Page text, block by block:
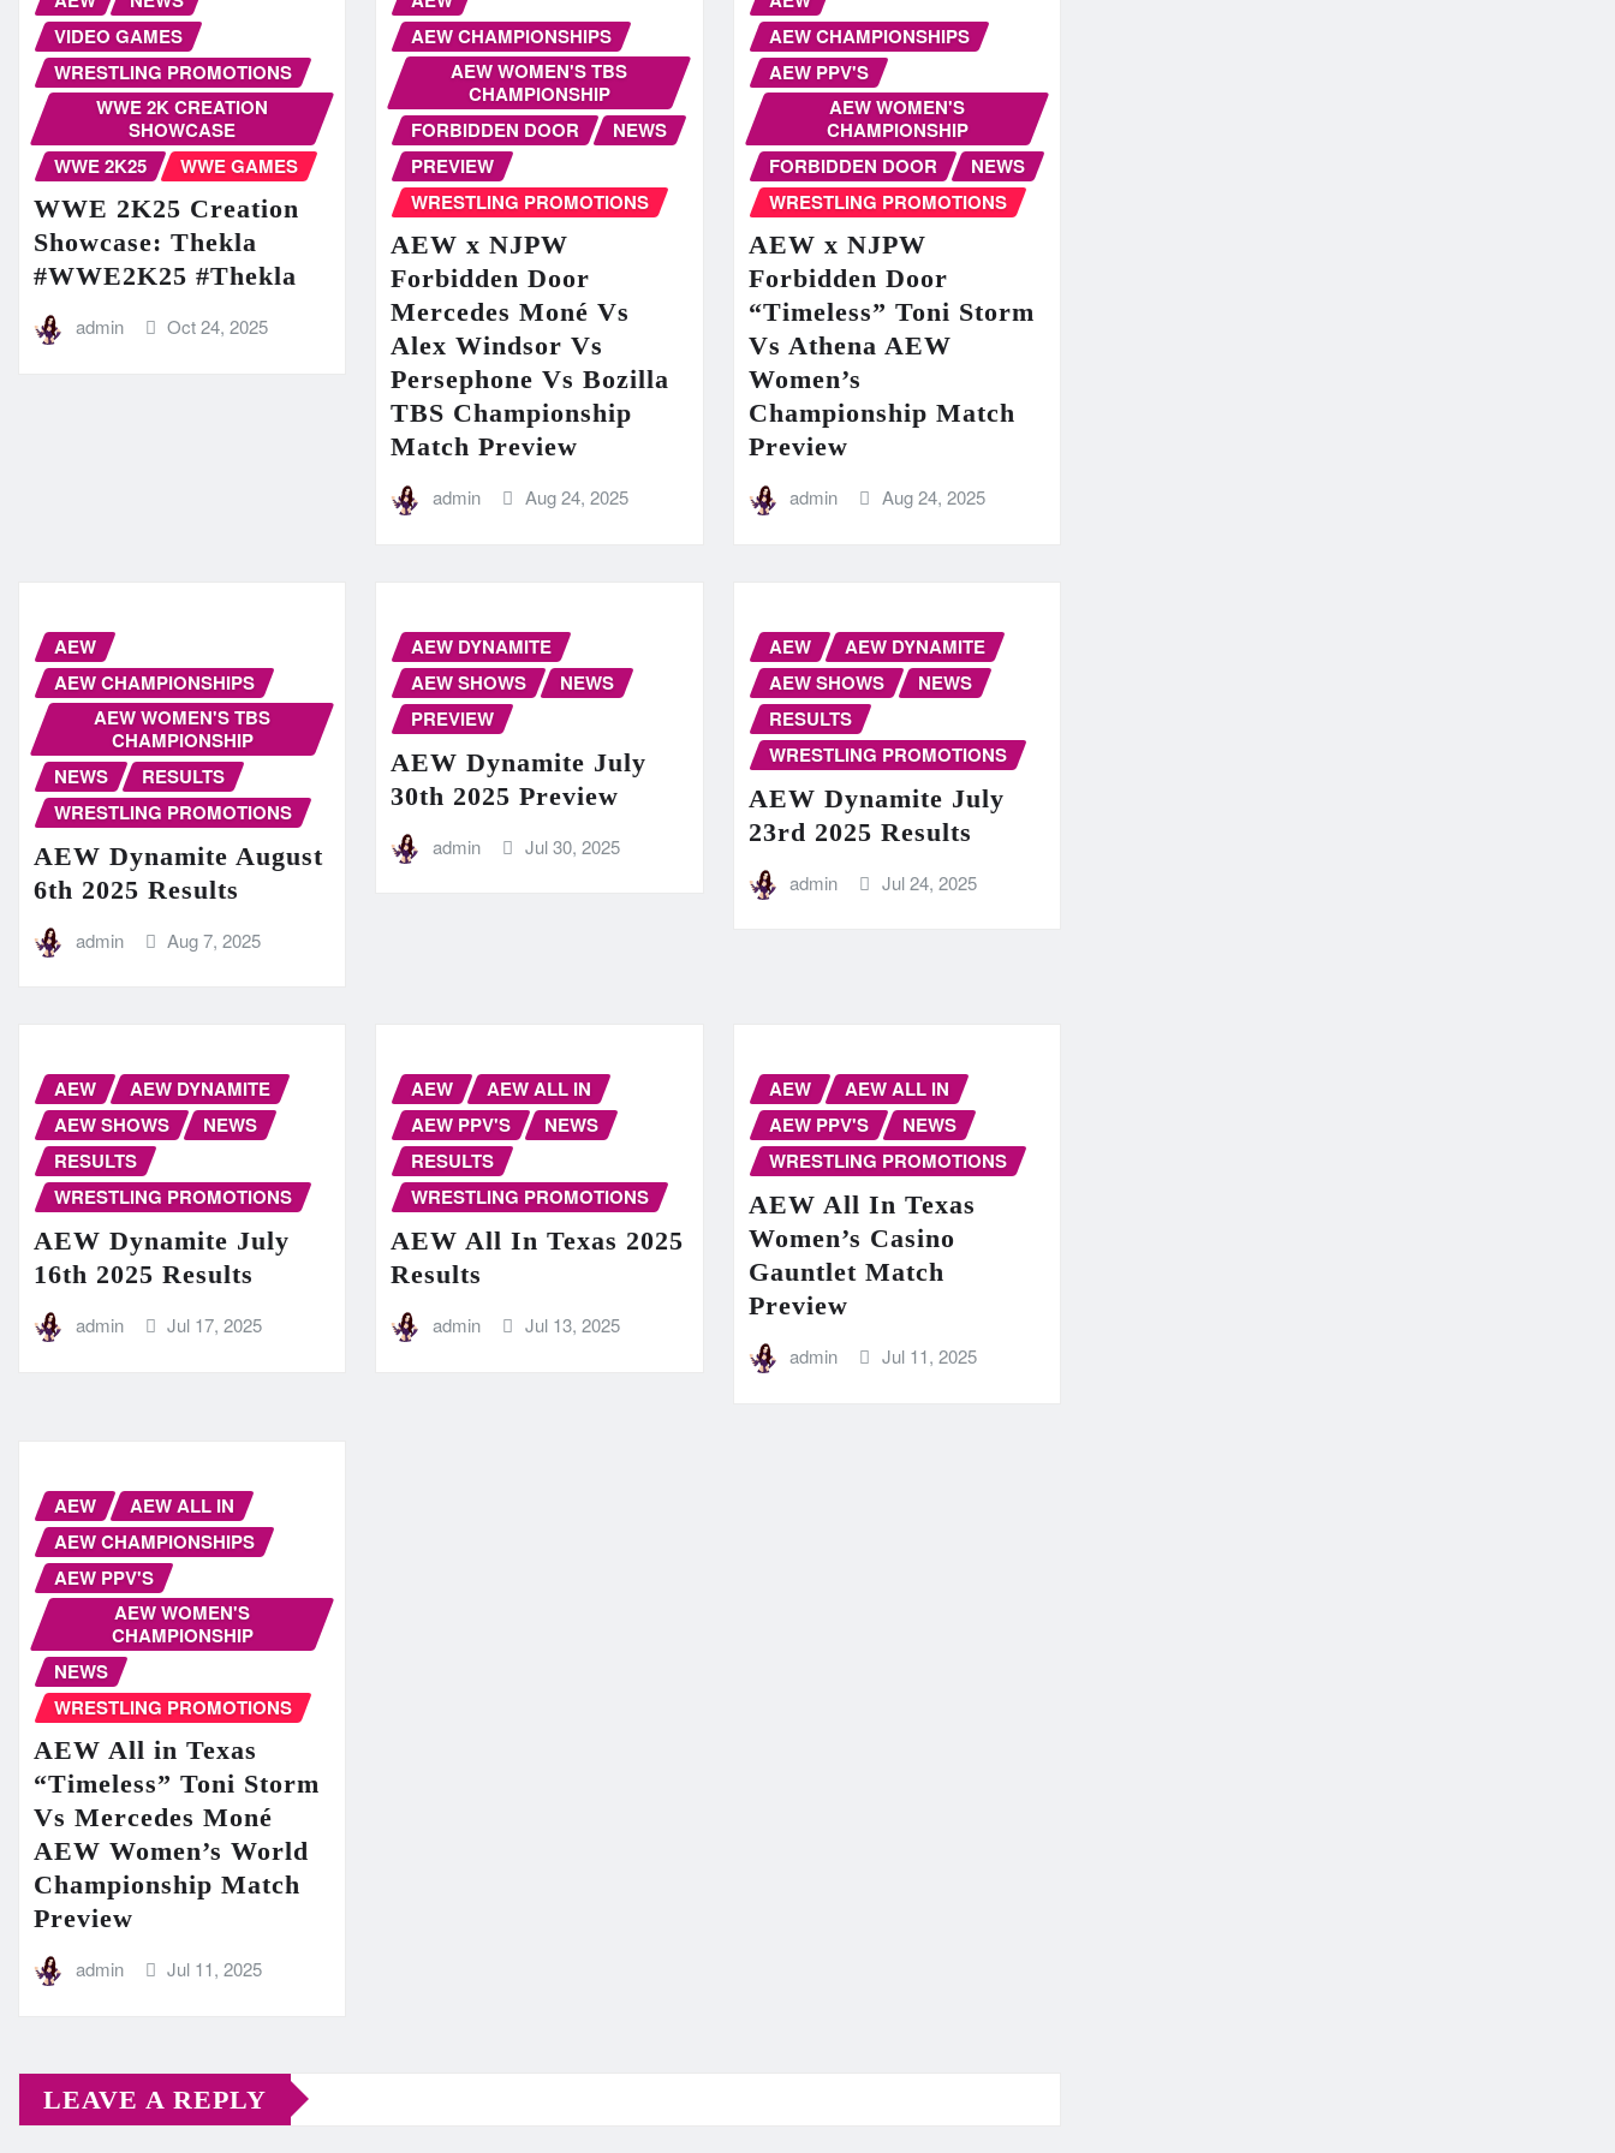
VIDEO GAMES
WRESTLING PROMOTIONS
WWE 2K CREATION
SHOWCASE
WWE 2K25
WWE GAMES
WWE 2K25 Creation
Showcase: Thekla
#WWE2K25 #Thekla
admin Oct 24, 2025
AEW CHAMPIONSHIPS
AEW WOMEN'S TBS
CHAMPIONSHIP
FORBIDDEN DOOR
NEWS
PREVIEW
WRESTLING PROMOTIONS
AEW x NJPW
Forbidden Door
Mercedes Moné Vs
Alex Windsor Vs
Persephone Vs Bozilla
TBS Championship
Match Preview
admin Aug 24, 2025
AEW CHAMPIONSHIPS
AEW PPV'S
AEW WOMEN'S
CHAMPIONSHIP
FORBIDDEN DOOR
NEWS
WRESTLING PROMOTIONS
AEW x NJPW
Forbidden Door
“Timeless” Toni Storm
Vs Athena AEW
Women’s
Championship Match
Preview
admin Aug 24, 2025
AEW
AEW CHAMPIONSHIPS
AEW WOMEN'S TBS
CHAMPIONSHIP
NEWS
RESULTS
WRESTLING PROMOTIONS
AEW Dynamite August
6th 2025 Results
admin Aug 7, 2025
AEW DYNAMITE
AEW SHOWS
NEWS
PREVIEW
AEW Dynamite July
30th 2025 Preview
admin Jul 30, 2025
AEW
AEW DYNAMITE
AEW SHOWS
NEWS
RESULTS
WRESTLING PROMOTIONS
AEW Dynamite July
23rd 2025 Results
admin Jul 24, 2025
AEW
AEW DYNAMITE
AEW SHOWS
NEWS
RESULTS
WRESTLING PROMOTIONS
AEW Dynamite July
16th 2025 Results
admin Jul 17, 2025
AEW
AEW ALL IN
AEW PPV'S
NEWS
RESULTS
WRESTLING PROMOTIONS
AEW All In Texas 2025
Results
admin Jul 13, 2025
AEW
AEW ALL IN
AEW PPV'S
NEWS
WRESTLING PROMOTIONS
AEW All In Texas
Women’s Casino
Gauntlet Match
Preview
admin Jul 11, 2025
AEW
AEW ALL IN
AEW CHAMPIONSHIPS
AEW PPV'S
AEW WOMEN'S
CHAMPIONSHIP
NEWS
WRESTLING PROMOTIONS
AEW All in Texas
“Timeless” Toni Storm
Vs Mercedes Moné
AEW Women’s World
Championship Match
Preview
admin Jul 11, 2025
LEAVE A REPLY